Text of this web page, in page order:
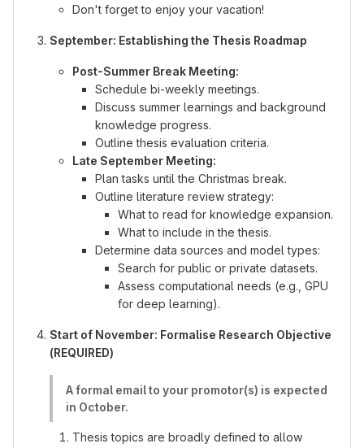
Don't forget to enjoy your vacation!
September: Establishing the Thesis Roadmap
Post-Summer Break Meeting:
Schedule bi-weekly meetings.
Discuss summer learnings and background
knowledge progress.
Outline thesis evaluation criteria.
Late September Meeting:
Plan tasks until the Christmas break.
Outline literature review strategy:
What to read for knowledge expansion.
What to include in the thesis.
Determine data sources and model types:
Search for public or private datasets.
Assess computational needs (e.g., GPU
for deep learning).
Start of November: Formalise Research Objective
(REQUIRED)
A formal email to your promotor(s) is expected
in October.
Thesis topics are broadly defined to allow